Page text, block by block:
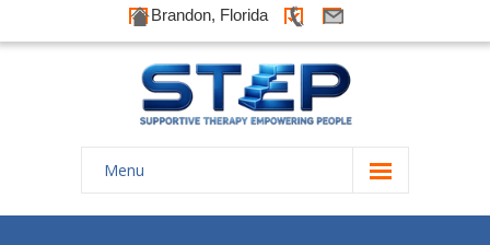
Brandon, Florida
Menu
Home